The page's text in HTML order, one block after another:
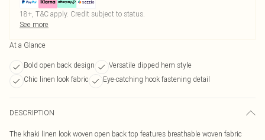
18+, T&C apply. Credit subject to status.
See more
At a Glance
Bold open back design
Versatile dipped hem style
Chic linen look fabric
Eye-catching hook fastening detail
DESCRIPTION
The khaki linen look woven open back top features breathable woven fabric